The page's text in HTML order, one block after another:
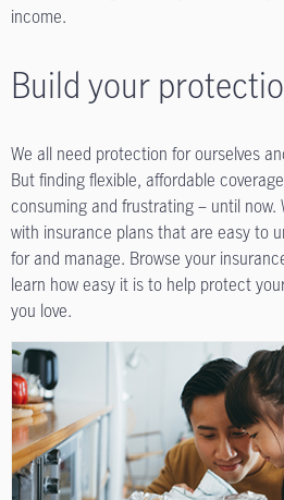
income.
Build your
We all need protection for ourselves
But finding flexible, affordable
consuming and frustrating – until now.
with insurance plans that are easy to
for and manage. Browse your
learn how easy it is to help protect
you love.